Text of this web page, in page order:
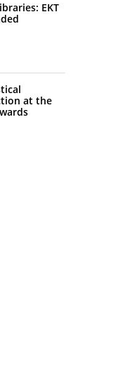
EKT
at the